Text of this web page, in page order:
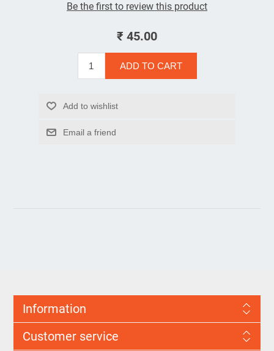
Be the first to review this product
₹ 45.00
Information
Customer service